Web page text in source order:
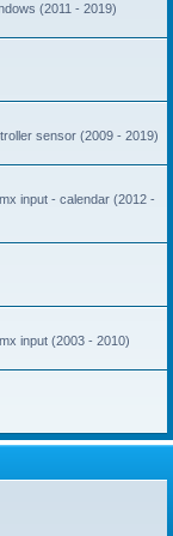
(2011 - 2019)
sensor (2009 - 2019)
input - calendar (2012 -
input (2003 - 2010)